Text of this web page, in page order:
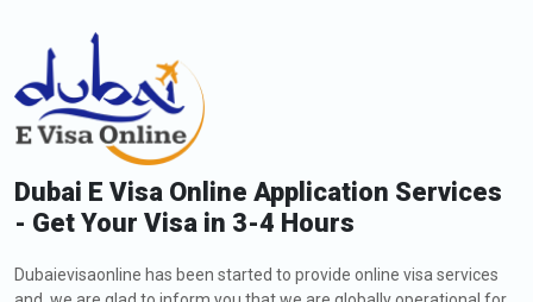
Dubai E Visa Online Application Services
- Get Your Visa in 3-4 Hours
Dubaievisaonline has been started to provide online visa services